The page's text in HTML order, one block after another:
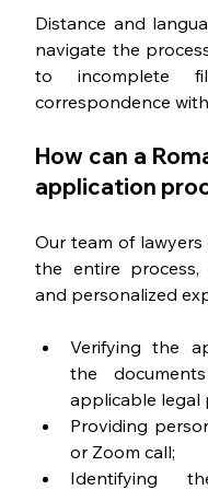
Distance and
navigate the
to incomplete
correspondence
How can a
application
Our team of
the entire process,
and personalized
Verifying the
the
applicable legal
Providing
or Zoom call;
Identifying